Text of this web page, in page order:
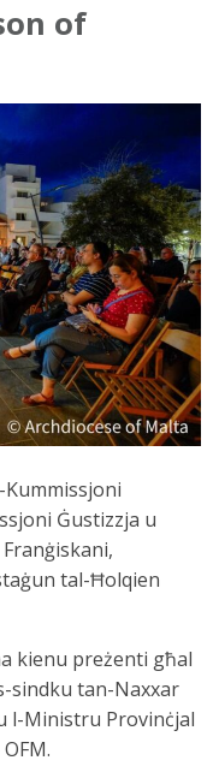
of
Kummissjoni
Ġustizzja u
tal-Ħolqien
kienu preżenti għal
sindku tan-Naxxar
l-Ministru Provinċjal